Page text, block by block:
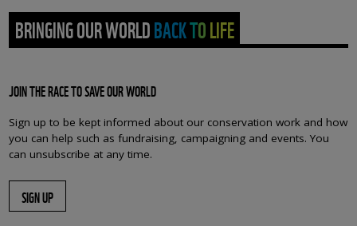
BRINGING OUR WORLD BACK TO LIFE
JOIN THE RACE TO SAVE OUR WORLD
Sign up to be kept informed about our conservation work and how
you can help such as fundraising, campaigning and events. You
can unsubscribe at any time.
SIGN UP